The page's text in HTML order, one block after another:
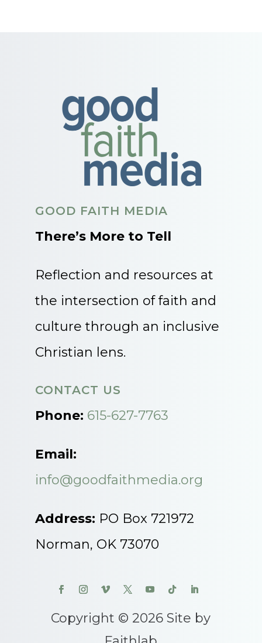
GOOD FAITH MEDIA
There’s More to Tell
Reflection and resources at
the intersection of faith and
culture through an inclusive
Christian lens.
CONTACT US
Phone: 615-627-7763
Email:
info@goodfaithmedia.org
Address: PO Box 721972
Norman, OK 73070
Copyright © 2026 Site by